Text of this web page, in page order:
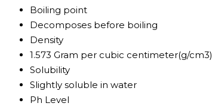
Boiling point
Decomposes before boiling
Density
1.573 Gram per cubic centimeter(g/cm3)
Solubility
Slightly soluble in water
Ph Level